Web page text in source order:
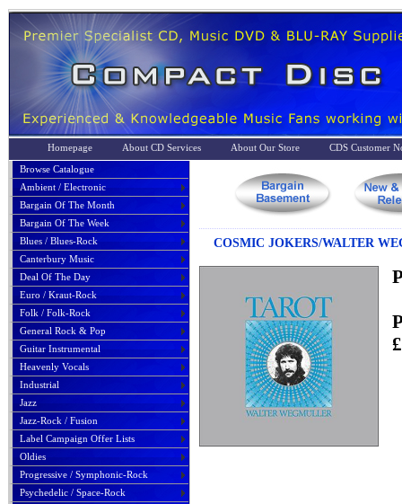
Homepage About CD Services About Our Store
CDS Customer
Browse Catalogue
Ambient / Electronic
Bargain Of The Month
Bargain Of The Week
Blues / Blues-Rock
Canterbury Music
Deal Of The Day
Euro / Kraut-Rock
Folk / Folk-Rock
General Rock & Pop
Guitar Instrumental
Heavenly Vocals
Industrial
Jazz
Jazz-Rock / Fusion
Label Campaign Offer Lists
Oldies
Progressive / Symphonic-Rock
Psychedelic / Space-Rock
COSMIC JOKERS/WALTER